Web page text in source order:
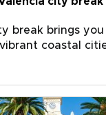
break brings
coastal
streets, and
lively café